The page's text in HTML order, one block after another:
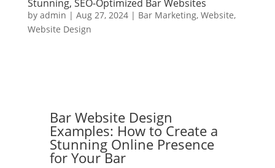
Stunning, SEO-Optimized Bar Websites
by admin | Aug 27, 2024| Bar Marketing, Website,
Website Design
Bar Website Design
Examples: How to Create a
Stunning Online Presence
for Your Bar